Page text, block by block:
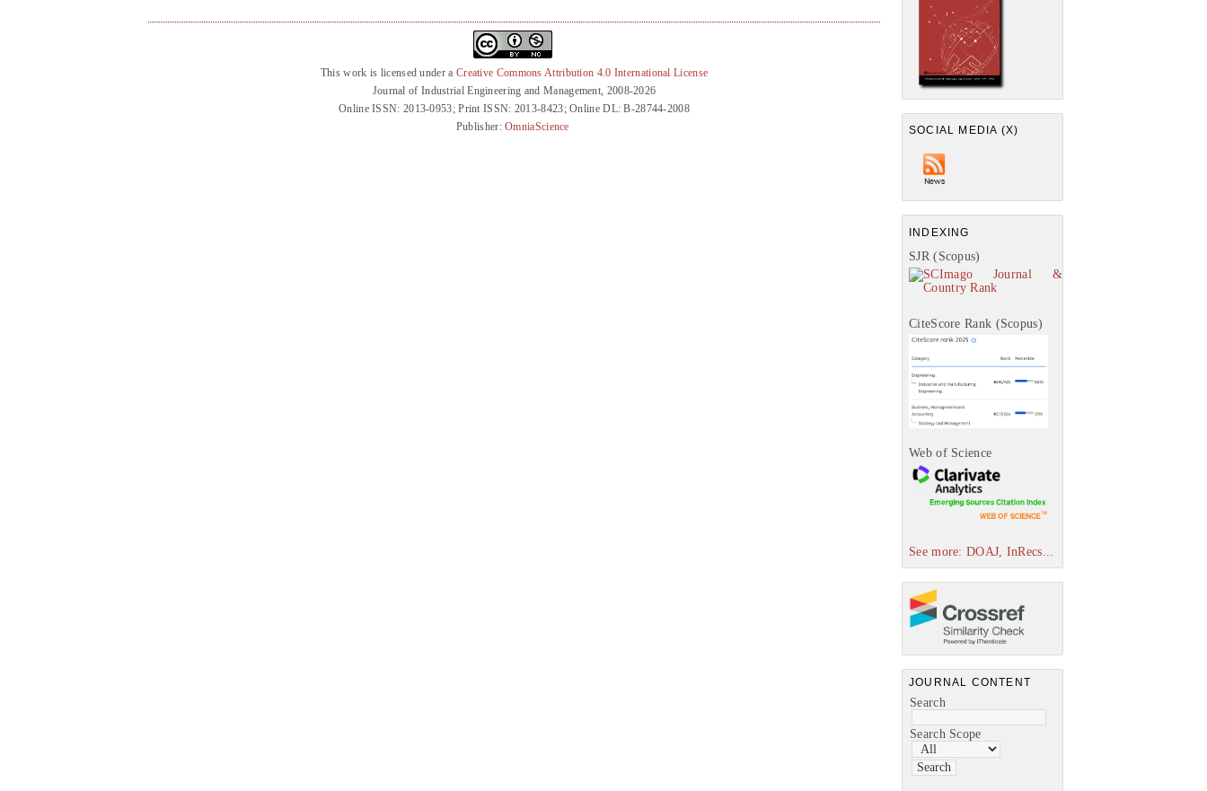
SOCIAL MEDIA (X)
INDEXING
SJR (Scopus)
CiteScore Rank (Scopus)
Web of Science
See more: DOAJ, InRecs...
JOURNAL CONTENT
Search
Search Scope
This work is licensed under a Creative Commons Attribution 4.0 International License
Journal of Industrial Engineering and Management, 2008-2026
Online ISSN: 2013-0953; Print ISSN: 2013-8423; Online DL: B-28744-2008
Publisher:OmniaScience